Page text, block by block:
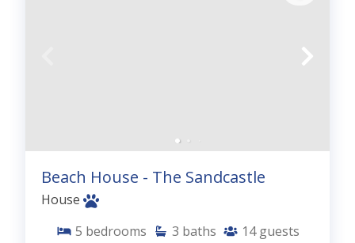
Beach House - The Sandcastle
House
5 bedrooms 3 baths 14 guests